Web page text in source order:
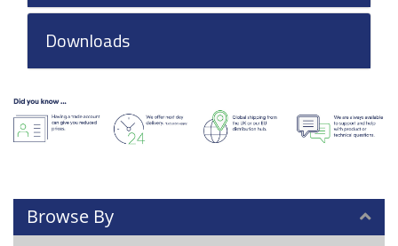
Downloads
Browse By